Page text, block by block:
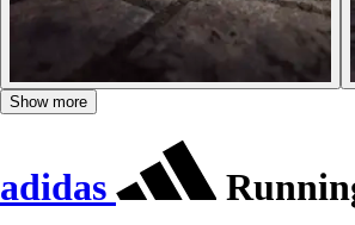
Show more
adidas